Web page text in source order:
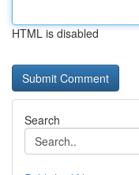
HTML is disabled
Search